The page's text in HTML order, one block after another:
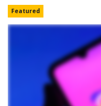
Featured